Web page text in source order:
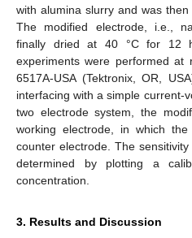
with alumina slurry and was
The modified electrode, i.e.,
finally dried at 40 °C for 12
experiments were performed at
6517A-USA (Tektronix, OR,
interfacing with a simple current-
two electrode system, the
working electrode, in which
counter electrode. The
determined by plotting a
concentration.
3. Results and Discussion